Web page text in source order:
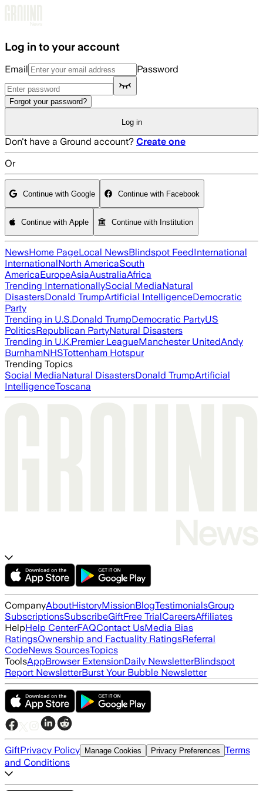
Log in to your account
Email Password
Forgot your password?
Log in
Don't have a Ground account? Create one
Or
Continue with Google Continue with Facebook
Continue with Apple Continue with Institution
NewsHome PageLocal NewsBlindspot FeedInternational
InternationalNorth AmericaSouth
AmericaEuropeAsiaAustraliaAfrica
Trending InternationallySocial MediaNatural
DisastersDonald TrumpArtificial IntelligenceDemocratic
Party
Trending in U.S.Donald TrumpDemocratic PartyUS
PoliticsRepublican PartyNatural Disasters
Trending in U.K.Premier LeagueManchester UnitedAndy
BurnhamNHSTottenham Hotspur
Trending Topics
Social MediaNatural DisastersDonald TrumpArtificial
IntelligenceToscana
CompanyAboutHistoryMissionBlogTestimonialsGroup
SubscriptionsSubscribeGiftFree TrialCareersAffiliates
HelpHelp CenterFAQContact UsMedia Bias
RatingsOwnership and Factuality RatingsReferral
CodeNews SourcesTopics
ToolsAppBrowser ExtensionDaily NewsletterBlindspot
Report NewsletterBurst Your Bubble Newsletter
GiftPrivacy Policy Manage Cookies Privacy Preferences Terms
and Conditions